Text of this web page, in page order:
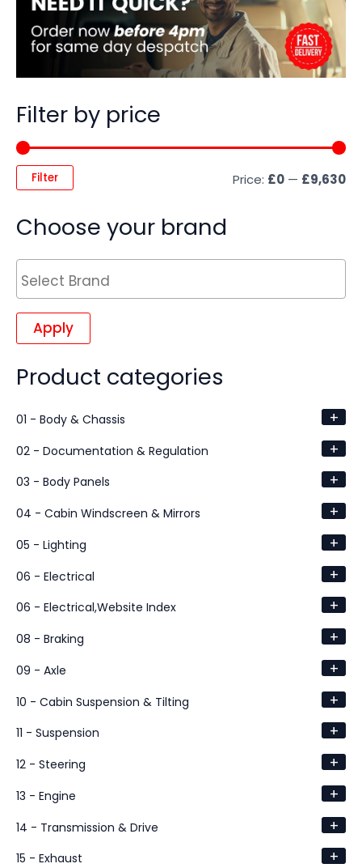
Filter by price
Filter Price: £0 — £9,630
Choose your brand
Apply
Product categories
01 - Body & Chassis +
02 - Documentation & Regulation +
03 - Body Panels +
04 - Cabin Windscreen & Mirrors +
05 - Lighting +
06 - Electrical +
06 - Electrical,Website Index +
08 - Braking +
09 - Axle +
10 - Cabin Suspension & Tilting +
11 - Suspension +
12 - Steering +
13 - Engine +
14 - Transmission & Drive +
15 - Exhaust +